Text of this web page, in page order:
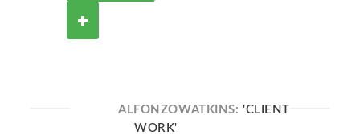
ALFONZOWATKINS:'CLIENT
WORK'